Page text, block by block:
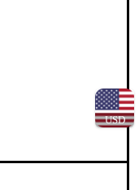
USD